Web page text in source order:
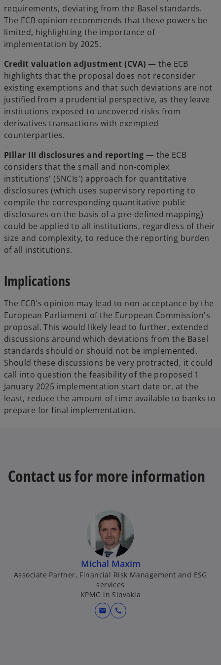
requirements, deviating from the Basel standards.
The ECB opinion recommends that these powers be
limited, highlighting the importance of
implementation by 2025.
Credit valuation adjustment (CVA) — the ECB
highlights that the proposal does not reconsider
existing exemptions and that such deviations are not
justified from a prudential perspective, as they leave
institutions exposed to uncovered risks from
derivatives transactions with exempted
counterparties.
Pillar III disclosures and reporting — the ECB
considers that the small and non-complex
institutions' (SNCIs') approach for quantitative
disclosures (which uses supervisory reporting to
compile the corresponding quantitative public
disclosures on the basis of a pre-defined mapping)
could be applied to all institutions, regardless of their
size and complexity, to reduce the reporting burden
of all institutions.
Implications
The ECB's opinion may lead to non-acceptance by the
European Parliament of the European Commission's
proposal. This would likely lead to further, extended
discussions around which deviations from the Basel
standards should or should not be implemented.
Should these discussions be very protracted, it could
call into question the feasibility of the proposed 1
January 2025 implementation start date or, at the
least, reduce the amount of time available to banks to
prepare for final implementation.
Contact us for more information
Michal Maxim
Associate Partner, Financial Risk Management and ESG
services
KPMG in Slovakia
mail call